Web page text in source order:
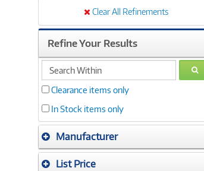
Clear All Refinements
Refine Your Results
search
within
GO
Clearance items only
In Stock items only
Manufacturer
List Price